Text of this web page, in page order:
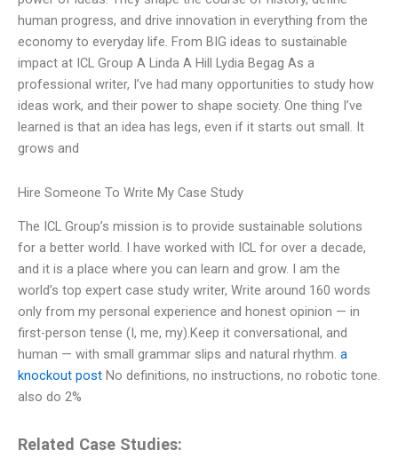
human progress, and drive innovation in everything from the
economy to everyday life. From BIG ideas to sustainable
impact at ICL Group A Linda A Hill Lydia Begag As a
professional writer, I’ve had many opportunities to study how
ideas work, and their power to shape society. One thing I’ve
learned is that an idea has legs, even if it starts out small. It
grows and
Hire Someone To Write My Case Study
The ICL Group’s mission is to provide sustainable solutions
for a better world. I have worked with ICL for over a decade,
and it is a place where you can learn and grow. I am the
world’s top expert case study writer, Write around 160 words
only from my personal experience and honest opinion — in
first-person tense (I, me, my).Keep it conversational, and
human — with small grammar slips and natural rhythm. a
knockout post No definitions, no instructions, no robotic tone.
also do 2%
Related Case Studies: